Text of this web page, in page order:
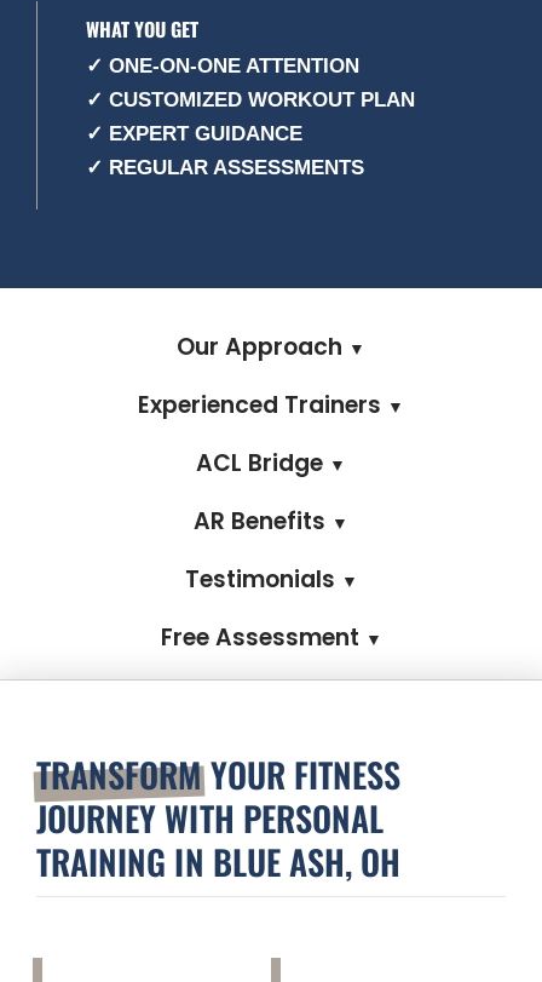
WHAT YOU GET
✓ ONE-ON-ONE ATTENTION
✓ CUSTOMIZED WORKOUT PLAN
✓ EXPERT GUIDANCE
✓ REGULAR ASSESSMENTS
Our Approach ▼
Experienced Trainers ▼
ACL Bridge ▼
AR Benefits ▼
Testimonials ▼
Free Assessment ▼
TRANSFORMYOUR FITNESS
JOURNEY WITH PERSONAL
TRAINING IN BLUE ASH, OH